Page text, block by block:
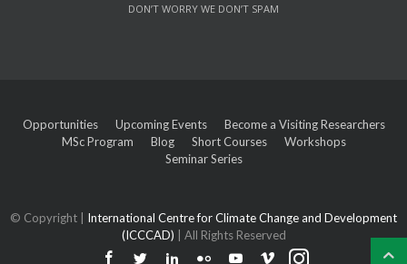
DON’T WORRY WE DON’T SPAM
Opportunities Upcoming Events
Become a Visiting Researchers
MSc Program
Blog Short Courses
Workshops
Seminar Series
© Copyright | International Centre for Climate Change and Development
(ICCCAD) | All Rights Reserved